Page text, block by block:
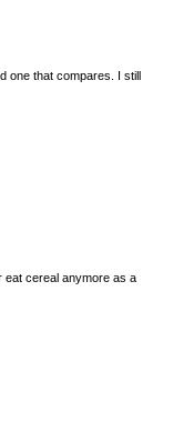
one that compares. I still
eat cereal anymore as a